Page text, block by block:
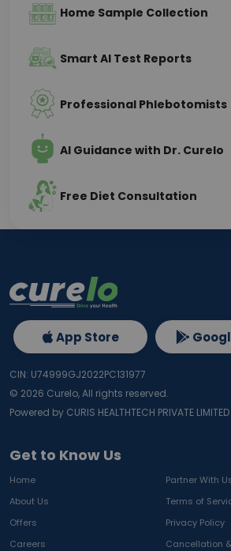
Home Sample Collection
Smart AI Test Reports
Professional Phlebotomists
AI Guidance with Dr. Curelo
Free Diet Consultation
Get to Know Us
Home
Partner With
About Us
Terms of
Offers
Privacy Policy
Careers
Cancellation
App Store
CIN: U74999GJ2022PC131977
© 2026 Curelo, All rights reserved.
Powered by CURIS HEALTHTECH PRIVATE LIMITED